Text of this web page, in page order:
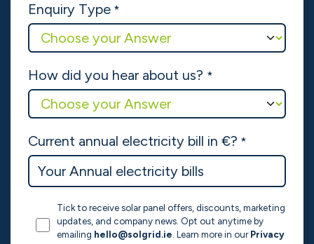
Enquiry Type *
How did you hear about us? *
Current annual electricity bill in €? *
Tick to receive solar panel offers, discounts, marketing
updates, and company news. Opt out anytime by
emailing hello@solgrid.ie . Learn more in ourPrivacy